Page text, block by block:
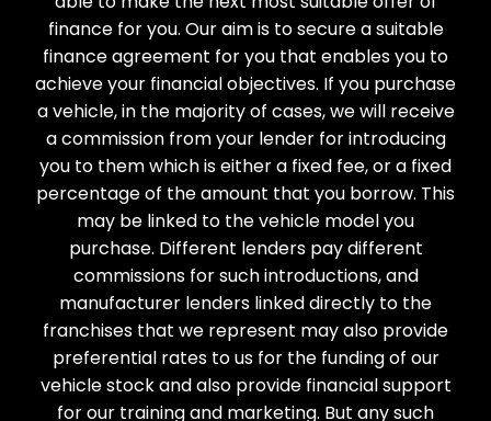
finance for you. Our aim is to secure a suitable
finance agreement for you that enables you to
achieve your financial objectives. If you purchase
a vehicle, in the majority of cases, we will receive
a commission from your lender for introducing
you to them which is either a fixed fee, or a fixed
percentage of the amount that you borrow. This
may be linked to the vehicle model you
purchase. Different lenders pay different
commissions for such introductions, and
manufacturer lenders linked directly to the
franchises that we represent may also provide
preferential rates to us for the funding of our
vehicle stock and also provide financial support
for our training and marketing. But any such